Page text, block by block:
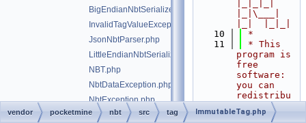
BigEndianNbtSerializer.php
InvalidTagValueException.php
JsonNbtParser.php
LittleEndianNbtSerializer.php
NBT.php
NbtDataException.php
NbtException.php
NbtStreamReader.php
|_|\___|
   10
*
   11
* This
program is
free
software:
you can
redistribu
and/or
vendor pocketmine nbt src tag ImmutableTag.php